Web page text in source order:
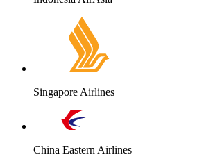
Singapore Airlines
China Eastern Airlines